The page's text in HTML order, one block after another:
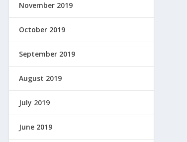
November 2019
October 2019
September 2019
August 2019
July 2019
June 2019